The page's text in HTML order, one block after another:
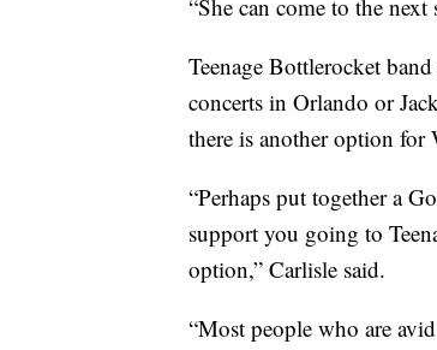
“She can come to the
Teenage Bottlerocket
concerts in Orlando or
there is another option for
“Perhaps put together a
support you going to
option,” Carlisle said.
“Most people who are